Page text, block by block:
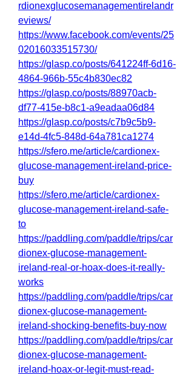
rdionexglucosemanagementirelandr
eviews/
https://www.facebook.com/events/25
02016033515730/
https://glasp.co/posts/641224ff-6d16-
4864-966b-55c4b830ec82
https://glasp.co/posts/88970acb-
df77-415e-b8c1-a9eadaa06d84
https://glasp.co/posts/c7b9c5b9-
e14d-4fc5-848d-64a781ca1274
https://sfero.me/article/cardionex-
glucose-management-ireland-price-
buy
https://sfero.me/article/cardionex-
glucose-management-ireland-safe-
to
https://paddling.com/paddle/trips/car
dionex-glucose-management-
ireland-real-or-hoax-does-it-really-
works
https://paddling.com/paddle/trips/car
dionex-glucose-management-
ireland-shocking-benefits-buy-now
https://paddling.com/paddle/trips/car
dionex-glucose-management-
ireland-hoax-or-legit-must-read-